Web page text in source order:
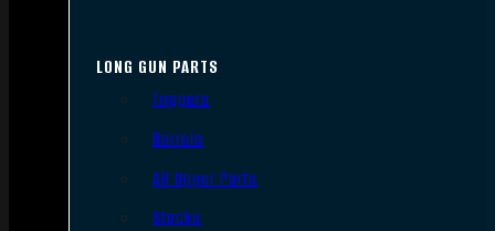
LONG GUN PARTS
Triggers
Barrels
AR Upper Parts
Stocks